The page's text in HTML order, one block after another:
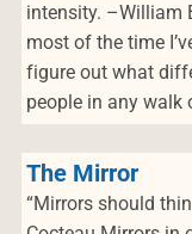
intensity. –William
most of the time
figure out what
people in any walk
The Mirror
“Mirrors should